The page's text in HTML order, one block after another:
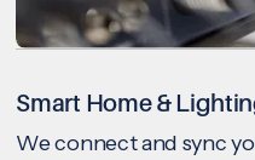
Smart Home &
We connect and sync